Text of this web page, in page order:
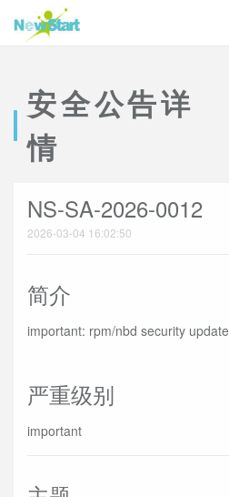
安全公告详
情
NS-SA-2026-0012
2026-03-04 16:02:50
简介
important: rpm/nbd security update
严重级别
important